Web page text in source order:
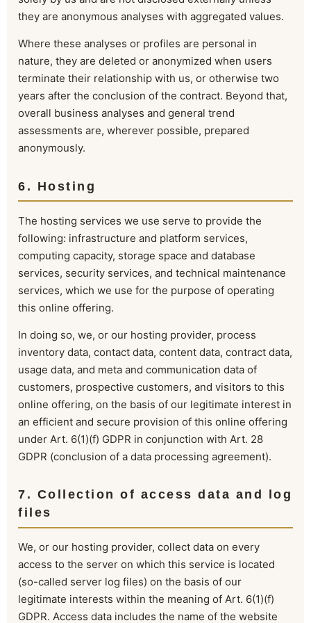
they are anonymous analyses with aggregated values.
Where these analyses or profiles are personal in
nature, they are deleted or anonymized when users
terminate their relationship with us, or otherwise two
years after the conclusion of the contract. Beyond that,
overall business analyses and general trend
assessments are, wherever possible, prepared
anonymously.
6. Hosting
The hosting services we use serve to provide the
following: infrastructure and platform services,
computing capacity, storage space and database
services, security services, and technical maintenance
services, which we use for the purpose of operating
this online offering.
In doing so, we, or our hosting provider, process
inventory data, contact data, content data, contract data,
usage data, and meta and communication data of
customers, prospective customers, and visitors to this
online offering, on the basis of our legitimate interest in
an efficient and secure provision of this online offering
under Art. 6(1)(f) GDPR in conjunction with Art. 28
GDPR (conclusion of a data processing agreement).
7. Collection of access data and log
files
We, or our hosting provider, collect data on every
access to the server on which this service is located
(so-called server log files) on the basis of our
legitimate interests within the meaning of Art. 6(1)(f)
GDPR. Access data includes the name of the website